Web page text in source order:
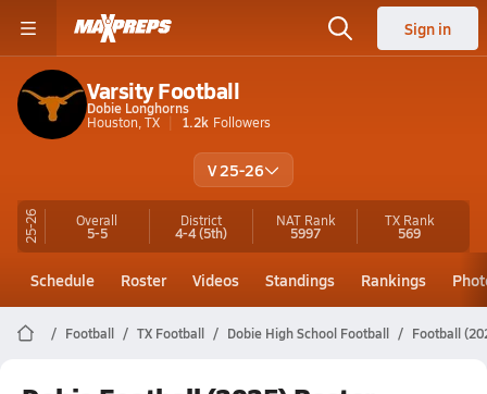
Sign in
Varsity Football
Dobie Longhorns
Houston, TX
1.2k Followers
V 25-26
25-26 Overall
5-5
District
4-4(5th)
NAT Rank
5997
TX Rank
569
Schedule Roster Videos Standings Rankings
Football TX Football Dobie High School Football Football